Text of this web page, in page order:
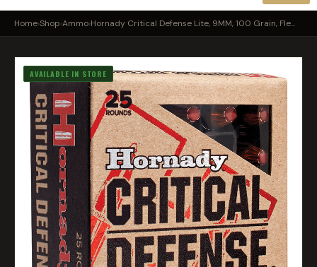
Home›Shop›Ammo›Hornady Critical Defense Lite, 9MM, 100 Grain, Fle...
AVAILABLE IN STORE